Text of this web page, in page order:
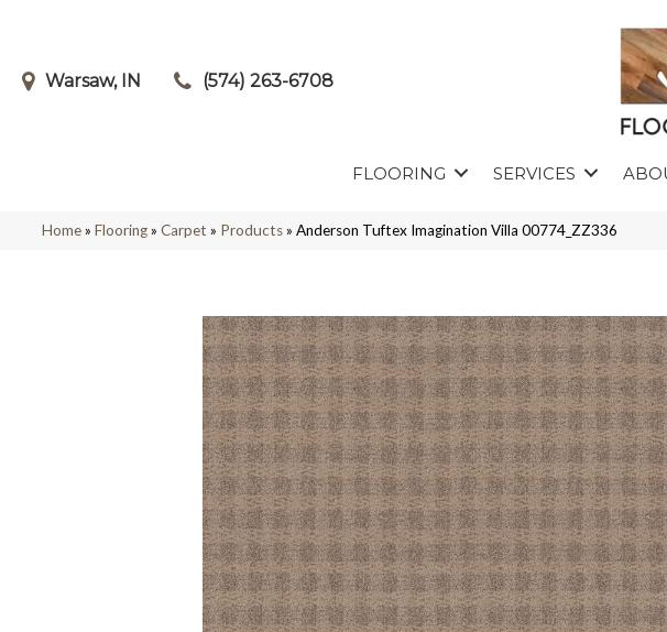
Warsaw, IN (574) 263-6708
FLOORING SERVICES
Home» Flooring» Carpet » Products» Anderson Tuftex Imagination Villa 00774_ZZ336